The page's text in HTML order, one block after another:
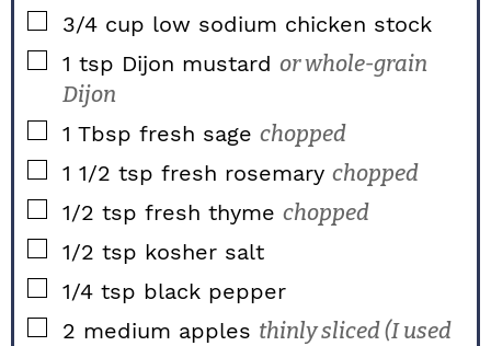
▢
3/4 cup low sodium chicken stock
▢
1 tsp Dijon mustard or whole-grain
Dijon
▢
1 Tbsp fresh sage chopped
▢
1 1/2 tsp fresh rosemary chopped
▢
1/2 tsp fresh thyme chopped
▢
1/2 tsp kosher salt
▢
1/4 tsp black pepper
▢
2 medium apples thinly sliced (I used